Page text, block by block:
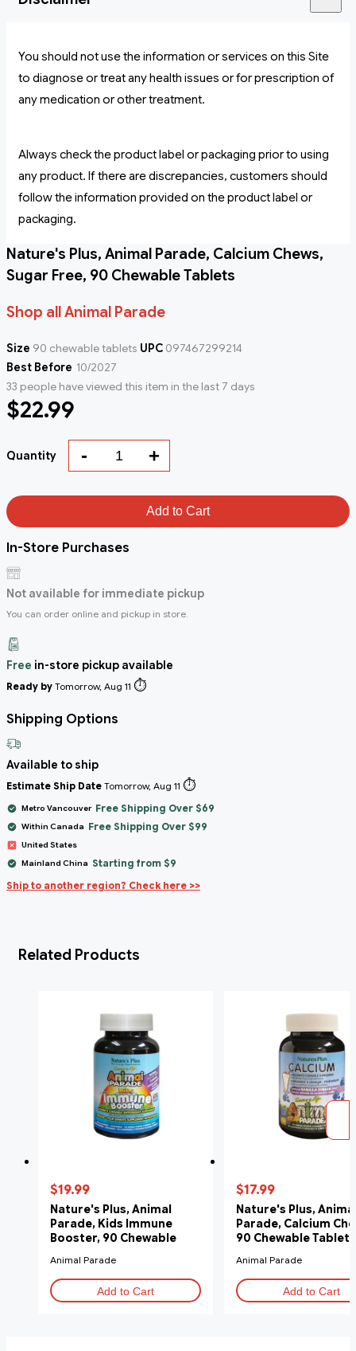
You should not use the information or services on this Site
to diagnose or treat any health issues or for prescription of
any medication or other treatment.
Always check the product label or packaging prior to using
any product. If there are discrepancies, customers should
follow the information provided on the product label or
packaging.
Nature's Plus, Animal Parade, Calcium Chews,
Sugar Free, 90 Chewable Tablets
Shop all Animal Parade
Size 90 chewable tablets UPC 097467299214
Best Before 10/2027
33 people have viewed this item in the last 7 days
$22.99
Quantity - +
Add to Cart
In-Store Purchases
Not available for immediate pickup
You can order online and pickup in store.
Free in-store pickup available
Ready by Tomorrow, Aug 11 ⏱️
Shipping Options
Available to ship
Estimate Ship Date Tomorrow, Aug 11 ⏱️
Metro Vancouver Free Shipping Over $69
Within Canada Free Shipping Over $99
United States
Mainland China Starting from $9
Ship to another region? Check here >>
Related Products
$19.99
Nature's Plus, Animal
Parade, Kids Immune
Booster, 90 Chewable
Animal Parade
Add to Cart
$17.99
Nature's Plus,
Parade, Calcium
90 Chewable Tablets
Animal Parade
Add to Cart